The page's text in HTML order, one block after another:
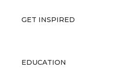
GET INSPIRED
EDUCATION